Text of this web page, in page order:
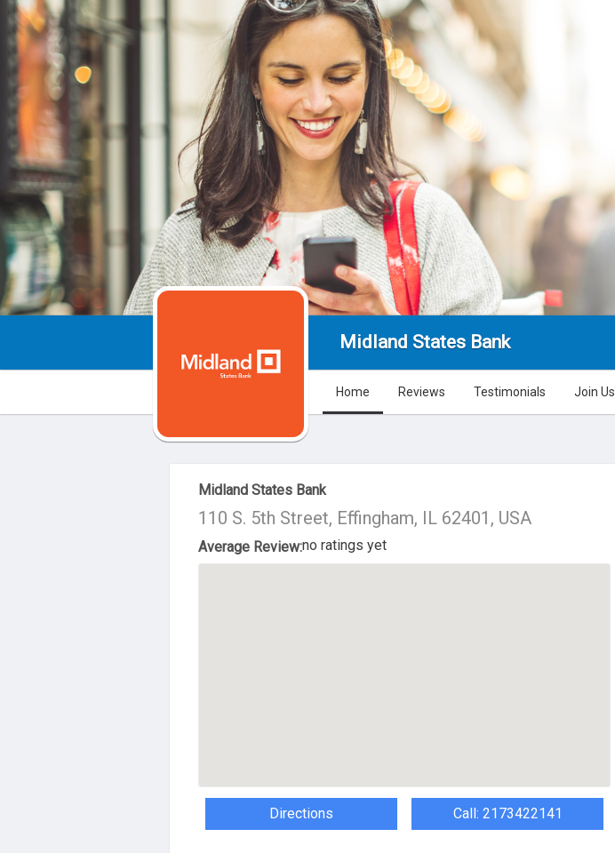
Midland States Bank
Home Reviews Testimonials Join Us
About Us
Midland States Bank
110 S. 5th Street, Effingham, IL 62401, USA
Average Review:no ratings yet
Directions Call: 2173422141